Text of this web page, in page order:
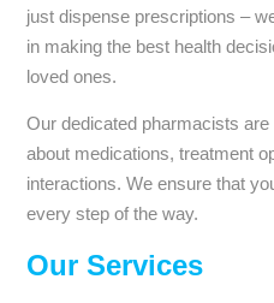
just dispense prescriptions –
in making the best health
loved ones.
Our dedicated pharmacists
about medications, treatment
interactions. We ensure that
every step of the way.
Our Services